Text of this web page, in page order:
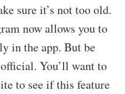
sure it’s not too old.
now allows you to
in the app. But be
You’ll want to
to see if this feature